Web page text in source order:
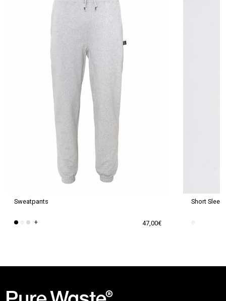
Sweatpants
+ 47,00€
has
variants.
Short
has